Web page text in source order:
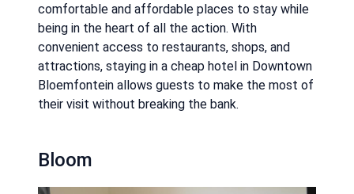
comfortable and affordable places to stay while
being in the heart of all the action. With
convenient access to restaurants, shops, and
attractions, staying in a cheap hotel in Downtown
Bloemfontein allows guests to make the most of
their visit without breaking the bank.
Bloom